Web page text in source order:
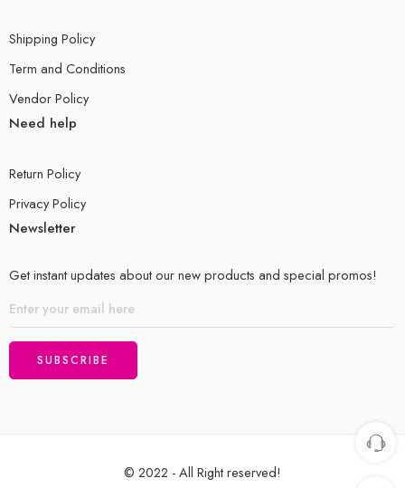
Shipping Policy
Term and Conditions
Vendor Policy
Need help
Return Policy
Privacy Policy
Newsletter
Get instant updates about our new products and special promos!
© 2022 - All Right reserved!